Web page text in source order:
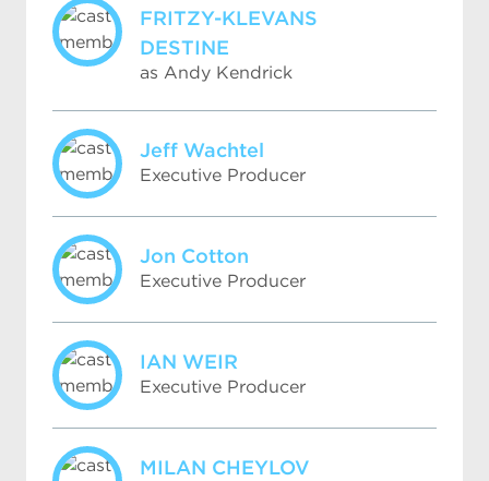
FRITZY-KLEVANS
DESTINE
as Andy Kendrick
Jeff Wachtel
Executive Producer
Jon Cotton
Executive Producer
IAN WEIR
Executive Producer
MILAN CHEYLOV